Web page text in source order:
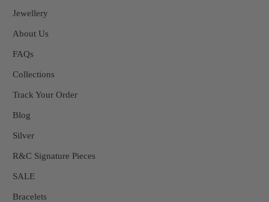
Jewellery
About Us
FAQs
Collections
Track Your Order
Blog
Silver
R&C Signature Pieces
SALE
Bracelets